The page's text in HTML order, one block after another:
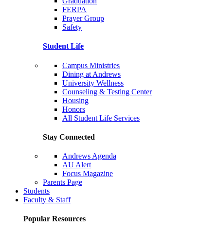
FERPA
Prayer Group
Safety
Student Life
Campus Ministries
Dining at Andrews
University Wellness
Counseling & Testing Center
Housing
Honors
All Student Life Services
Stay Connected
Andrews Agenda
AU Alert
Focus Magazine
Parents Page
Students
Faculty & Staff
Popular Resources